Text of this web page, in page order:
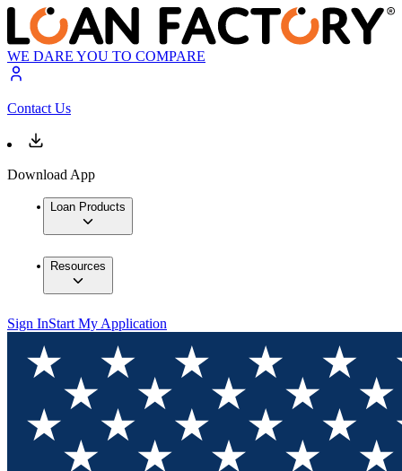
WE DARE YOU TO COMPARE
Contact Us
Download App
Loan Products
Resources
Sign InStart My Application